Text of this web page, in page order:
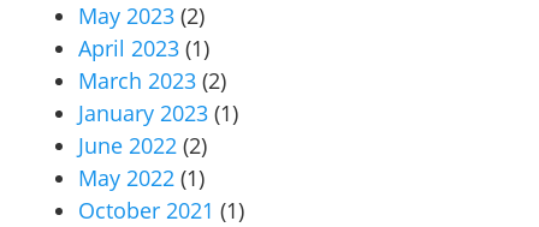
May 2023 (2)
April 2023 (1)
March 2023 (2)
January 2023 (1)
June 2022 (2)
May 2022 (1)
October 2021 (1)